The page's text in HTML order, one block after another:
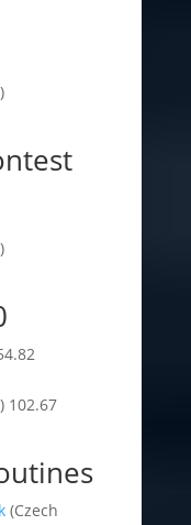
102.67
(Czech